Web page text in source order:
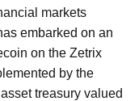
markets
embarked on an
on the Zetrix
by the
treasury valued